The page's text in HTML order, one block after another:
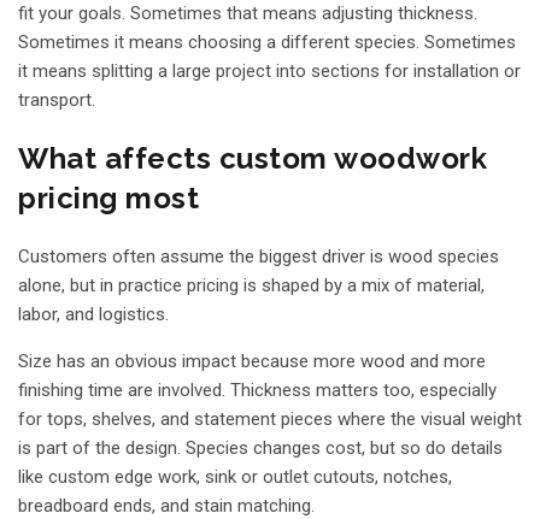
fit your goals. Sometimes that means adjusting thickness.
Sometimes it means choosing a different species. Sometimes
it means splitting a large project into sections for installation or
transport.
What affects custom woodwork
pricing most
Customers often assume the biggest driver is wood species
alone, but in practice pricing is shaped by a mix of material,
labor, and logistics.
Size has an obvious impact because more wood and more
finishing time are involved. Thickness matters too, especially
for tops, shelves, and statement pieces where the visual weight
is part of the design. Species changes cost, but so do details
like custom edge work, sink or outlet cutouts, notches,
breadboard ends, and stain matching.